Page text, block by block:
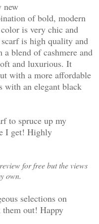
new
of bold, modern
is very chic and
is high quality and
blend of cashmere and
and luxurious. It
with a more affordable
with an elegant black
to spruce up my
I get! Highly
for free but the views
own.
selections on
them out! Happy